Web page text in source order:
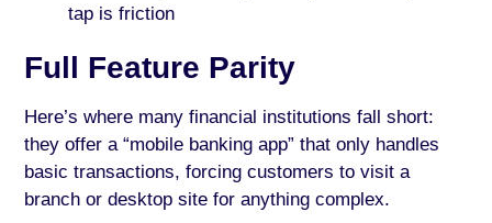
tap is friction
Full Feature Parity
Here’s where many financial institutions fall short:
they offer a “mobile banking app” that only handles
basic transactions, forcing customers to visit a
branch or desktop site for anything complex.